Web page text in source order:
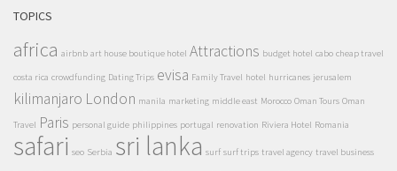
TOPICS
africa airbnb art house boutique hotel Attractions budget hotel cabo cheap travel
costa rica crowdfunding Dating Trips evisa Family Travel hotel hurricanes jerusalem
kilimanjaro London manila marketing middle east Morocco Oman Tours Oman
Travel Paris personal guide philippines portugal renovation Riviera Hotel Romania
safari seo Serbia sri lanka surf surf trips travel agency travel business